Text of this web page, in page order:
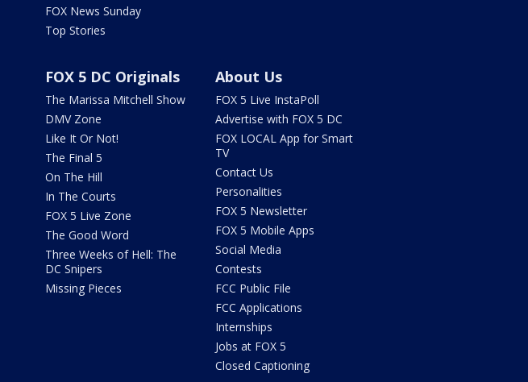
FOX News Sunday
Top Stories
FOX 5 DC Originals
The Marissa Mitchell Show
DMV Zone
Like It Or Not!
The Final 5
On The Hill
In The Courts
FOX 5 Live Zone
The Good Word
Three Weeks of Hell: The
DC Snipers
Missing Pieces
About Us
FOX 5 Live InstaPoll
Advertise with FOX 5 DC
FOX LOCAL App for Smart
TV
Contact Us
Personalities
FOX 5 Newsletter
FOX 5 Mobile Apps
Social Media
Contests
FCC Public File
FCC Applications
Internships
Jobs at FOX 5
Closed Captioning